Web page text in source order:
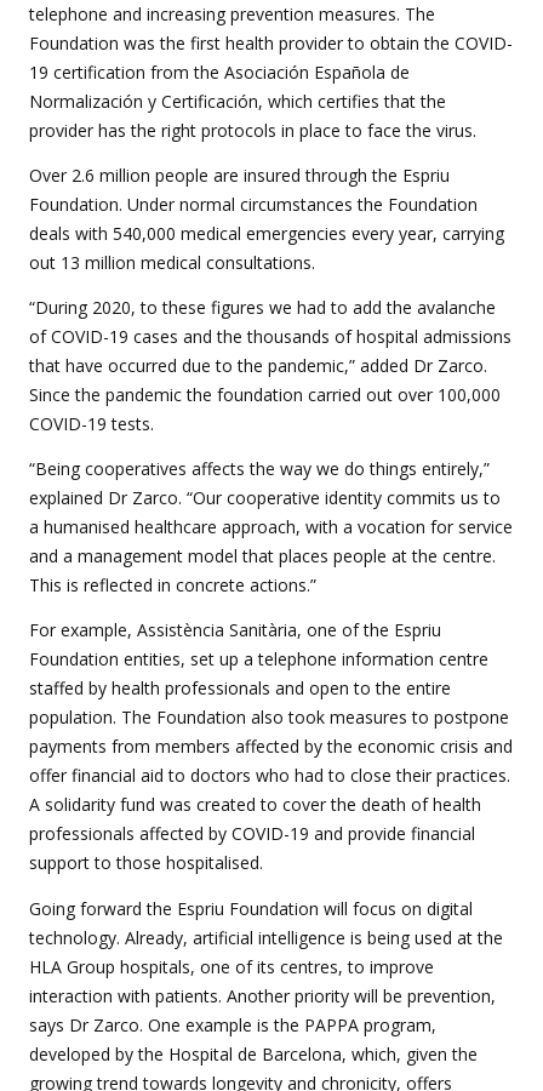
telephone and increasing prevention measures. The
Foundation was the first health provider to obtain the COVID-
19 certification from the Asociación Española de
Normalización y Certificación, which certifies that the
provider has the right protocols in place to face the virus.
Over 2.6 million people are insured through the Espriu
Foundation. Under normal circumstances the Foundation
deals with 540,000 medical emergencies every year, carrying
out 13 million medical consultations.
“During 2020, to these figures we had to add the avalanche
of COVID-19 cases and the thousands of hospital admissions
that have occurred due to the pandemic,” added Dr Zarco.
Since the pandemic the foundation carried out over 100,000
COVID-19 tests.
“Being cooperatives affects the way we do things entirely,”
explained Dr Zarco. “Our cooperative identity commits us to
a humanised healthcare approach, with a vocation for service
and a management model that places people at the centre.
This is reflected in concrete actions.”
For example, Assistència Sanitària, one of the Espriu
Foundation entities, set up a telephone information centre
staffed by health professionals and open to the entire
population. The Foundation also took measures to postpone
payments from members affected by the economic crisis and
offer financial aid to doctors who had to close their practices.
A solidarity fund was created to cover the death of health
professionals affected by COVID-19 and provide financial
support to those hospitalised.
Going forward the Espriu Foundation will focus on digital
technology. Already, artificial intelligence is being used at the
HLA Group hospitals, one of its centres, to improve
interaction with patients. Another priority will be prevention,
says Dr Zarco. One example is the PAPPA program,
developed by the Hospital de Barcelona, which, given the
growing trend towards longevity and chronicity, offers